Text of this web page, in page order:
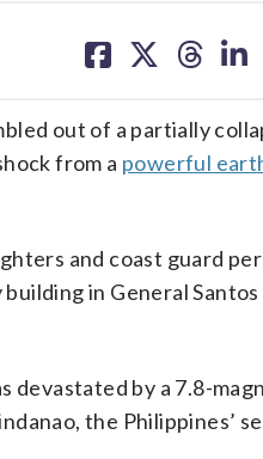
on on on on
out of a partially
from a powerful
and coast guard
in General Santos
devastated by a 7.8-
the Philippines’